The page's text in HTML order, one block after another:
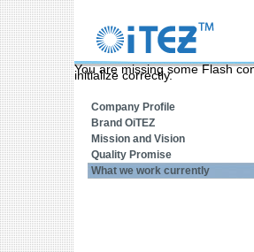
You are missing some Flash
initialize correctly.
Home links
Company Profile
Brand OiTEZ
Mission and Vision
Quality Promise
What we work currently